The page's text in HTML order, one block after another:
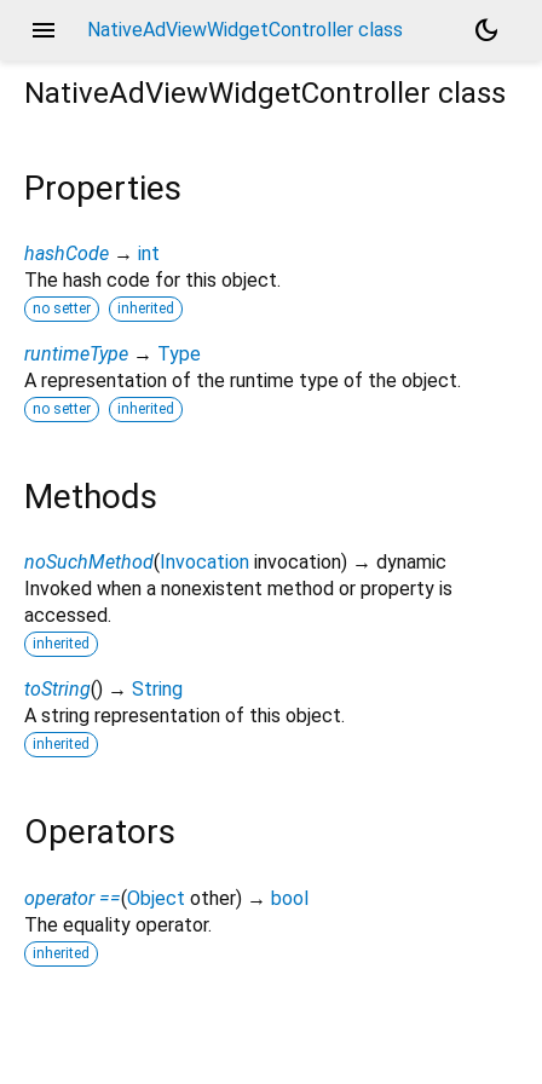
menu NativeAdViewWidgetController class
dark_mode
NativeAdViewWidgetController class
Properties
hashCode → int
The hash code for this object.
no setter inherited
runtimeType → Type
A representation of the runtime type of the object.
no setter inherited
Methods
noSuchMethod( Invocation invocation) → dynamic
Invoked when a nonexistent method or property is
accessed.
inherited
toString() → String
A string representation of this object.
inherited
Operators
operator ==(Object other) → bool
The equality operator.
inherited